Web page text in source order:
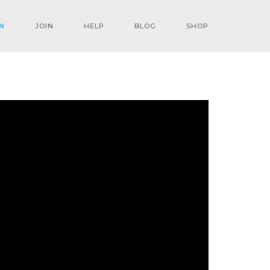
JOIN HELP BLOG SHOP